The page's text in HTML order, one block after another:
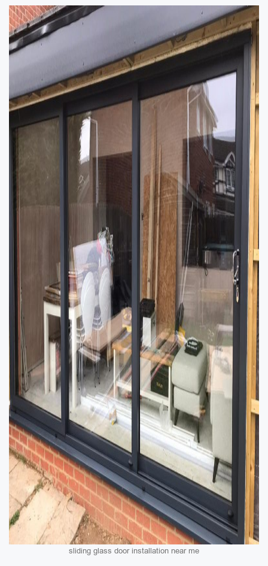
sliding glass door installation near me